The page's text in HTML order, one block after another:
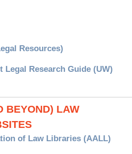
Resources)
Legal Research Guide (UW)
BEYOND) LAW
of Law Libraries (AALL)